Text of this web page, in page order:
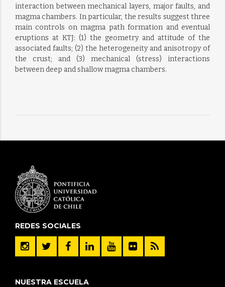
interaction between mechanical layers, major faults, and
magma chambers. In particular, the results suggest three
main controls on magma path formation and eventual
eruptions at KTJ: (1) the geometry and attitude of the
associated faults; (2) the heterogeneity and anisotropy of
the crust; and (3) mechanical (stress) interactions
between deep and shallow magma chambers.
REDES SOCIALES
NUESTRA ESCUELA